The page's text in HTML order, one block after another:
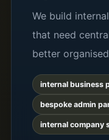
We build
that need
better
internal business
bespoke admin
internal company